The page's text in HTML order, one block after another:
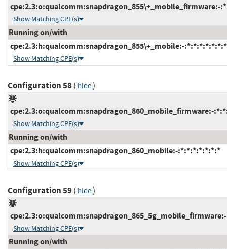
Show Matching CPE(s)
Running on/with
cpe:2.3:h:qualcomm:snapdragon_855\+_mobile:-:*:*:*:*:*:*:*
Show Matching CPE(s)
Configuration 58( hide)
cpe:2.3:o:qualcomm:snapdragon_860_mobile_firmware:-
Show Matching CPE(s)
Running on/with
cpe:2.3:h:qualcomm:snapdragon_860_mobile:-:*:*:*:*:*:*:*
Show Matching CPE(s)
Configuration 59( hide)
Show Matching CPE(s)
Running on/with